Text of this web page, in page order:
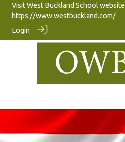
Visit West Buckland School website
https://www.westbuckland.com/
Login